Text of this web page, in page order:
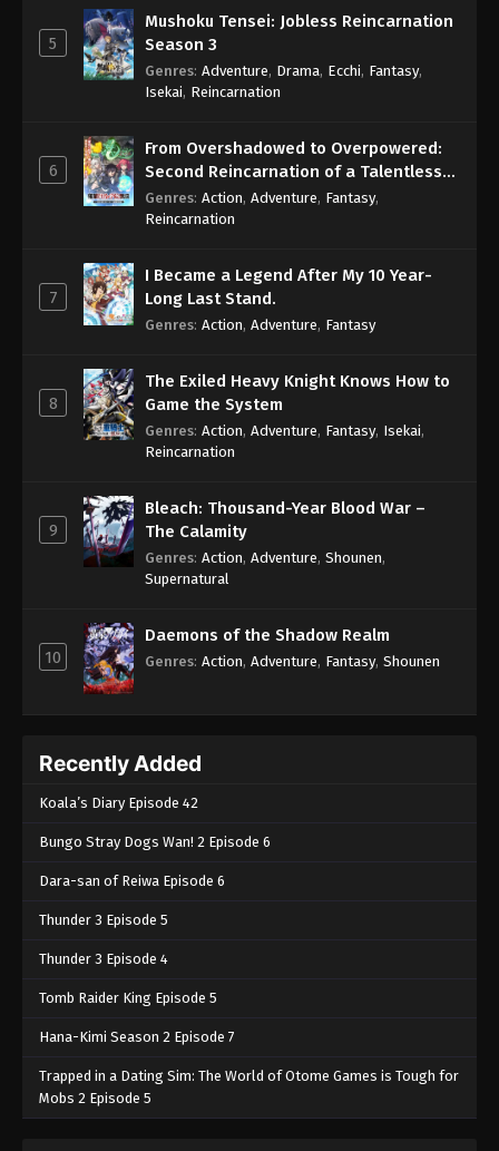
5
Mushoku Tensei: Jobless Reincarnation
Season 3
Genres: Adventure, Drama, Ecchi, Fantasy,
Isekai, Reincarnation
6
From Overshadowed to Overpowered:
Second Reincarnation of a Talentless
Sage
Genres: Action, Adventure, Fantasy,
Reincarnation
7
I Became a Legend After My 10 Year-
Long Last Stand.
Genres: Action, Adventure, Fantasy
8
The Exiled Heavy Knight Knows How to
Game the System
Genres: Action, Adventure, Fantasy, Isekai,
Reincarnation
9
Bleach: Thousand-Year Blood War –
The Calamity
Genres: Action, Adventure, Shounen,
Supernatural
10
Daemons of the Shadow Realm
Genres: Action, Adventure, Fantasy, Shounen
Recently Added
Koala’s Diary Episode 42
Bungo Stray Dogs Wan! 2 Episode 6
Dara-san of Reiwa Episode 6
Thunder 3 Episode 5
Thunder 3 Episode 4
Tomb Raider King Episode 5
Hana-Kimi Season 2 Episode 7
Trapped in a Dating Sim: The World of Otome Games is Tough for
Mobs 2 Episode 5